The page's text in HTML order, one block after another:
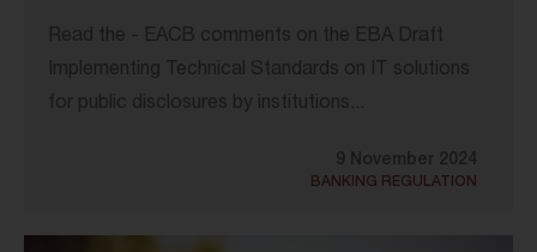
Read the - EACB comments on the EBA Draft
Implementing Technical Standards on IT solutions
for public disclosures by institutions...
9 November 2024
BANKING REGULATION